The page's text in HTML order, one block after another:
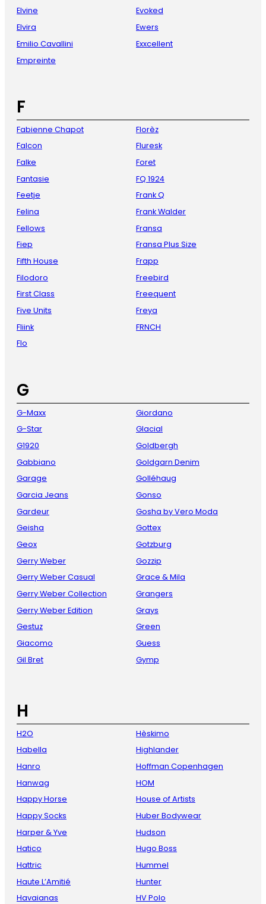
Elvine
Elvira
Emilio Cavallini
Empreinte
Evoked
Ewers
Exxcellent
F
Fabienne Chapot
Falcon
Falke
Fantasie
Feetje
Felina
Fellows
Fiep
Fifth House
Filodoro
First Class
Five Units
Fliink
Flo
Florèz
Fluresk
Foret
FQ 1924
Frank Q
Frank Walder
Fransa
Fransa Plus Size
Frapp
Freebird
Freequent
Freya
FRNCH
G
G-Maxx
G-Star
G1920
Gabbiano
Garage
Garcia Jeans
Gardeur
Geisha
Geox
Gerry Weber
Gerry Weber Casual
Gerry Weber Collection
Gerry Weber Edition
Gestuz
Giacomo
Gil Bret
Giordano
Glacial
Goldbergh
Goldgarn Denim
Golléhaug
Gonso
Gosha by Vero Moda
Gottex
Gotzburg
Gozzip
Grace & Mila
Grangers
Grays
Green
Guess
Gymp
H
H2O
Habella
Hanro
Hanwag
Happy Horse
Happy Socks
Harper & Yve
Hatico
Hattric
Haute L’Amitié
Havaianas
Hèskimo
Highlander
Hoffman Copenhagen
HOM
House of Artists
Huber Bodywear
Hudson
Hugo Boss
Hummel
Hunter
HV Polo